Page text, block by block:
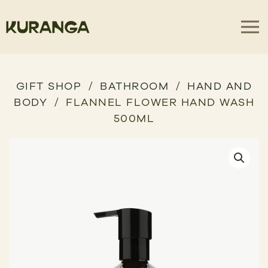
GIFT SHOP BATHROOM
HAND AND
BODY
FLANNEL FLOWER HAND WASH
500ML